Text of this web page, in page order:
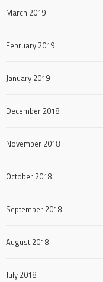
March 2019
February 2019
January 2019
December 2018
November 2018
October 2018
September 2018
August 2018
July 2018